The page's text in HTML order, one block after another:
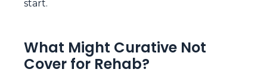
start.
What Might Curative Not
Cover for Rehab?